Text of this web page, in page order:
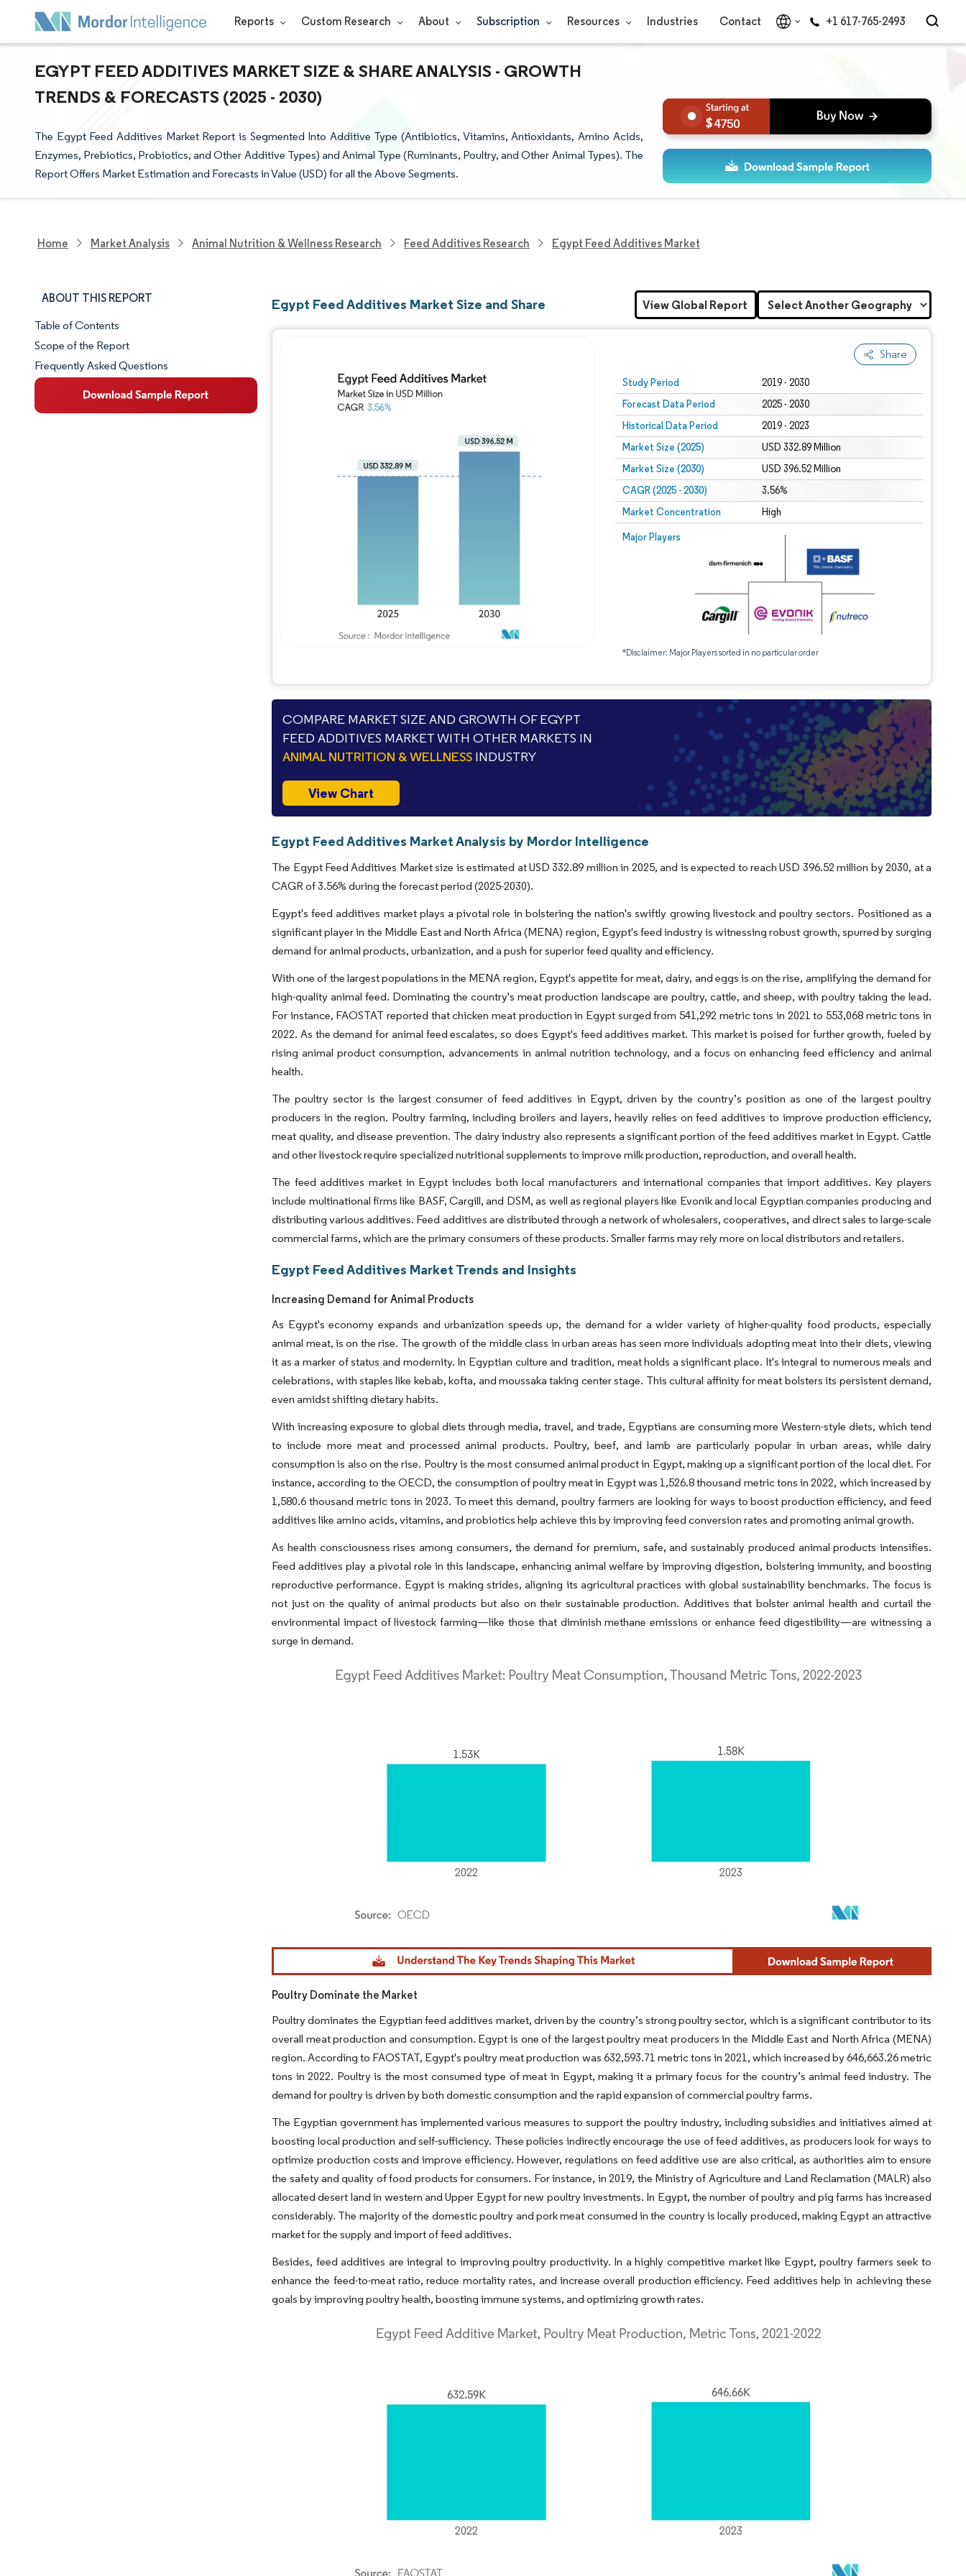
Reports Custom Research About Subscription Resources Industries Contact +1 617-765-2493
EGYPT FEED ADDITIVES MARKET SIZE & SHARE ANALYSIS - GROWTH
TRENDS & FORECASTS (2025 - 2030)
The Egypt Feed Additives Market Report is Segmented Into Additive Type (Antibiotics, Vitamins, Antioxidants, Amino Acids,
Enzymes, Prebiotics, Probiotics, and Other Additive Types) and Animal Type (Ruminants, Poultry, and Other Animal Types). The
Report Offers Market Estimation and Forecasts in Value (USD) for all the Above Segments.
4750
Home Market Analysis Animal Nutrition & Wellness Research Feed Additives Research Egypt Feed Additives Market
ABOUT THIS REPORT
Market Snapshot
Market Overview
Key Market Trends
Table of Contents
Scope of the Report
Frequently Asked Questions
Egypt Feed Additives Market Size and Share
Share
Study Period 2019 - 2030
Forecast Data Period 2025 - 2030
Historical Data Period 2019 - 2023
Market Size (2025) USD 332.89 Million
Market Size (2030) USD 396.52 Million
CAGR (2025 - 2030) 3.56%
Market Concentration High
Major Players
*Disclaimer: Major Players sorted in no particular order
Image © Mordor Intelligence. Reuse requires attribution under CC BY 4.0.
View Global Report
COMPARE MARKET SIZE AND GROWTH OF EGYPT
FEED ADDITIVES MARKET WITH OTHER MARKETS IN
ANIMAL NUTRITION & WELLNESS INDUSTRY
View Chart
Egypt Feed Additives Market Analysis by Mordor Intelligence
The Egypt Feed Additives Market size is estimated at USD 332.89 million in 2025, and is expected to reach USD 396.52 million by 2030, at a
CAGR of 3.56% during the forecast period (2025-2030).
Egypt's feed additives market plays a pivotal role in bolstering the nation's swiftly growing livestock and poultry sectors. Positioned as a
significant player in the Middle East and North Africa (MENA) region, Egypt's feed industry is witnessing robust growth, spurred by surging
demand for animal products, urbanization, and a push for superior feed quality and efficiency.
With one of the largest populations in the MENA region, Egypt's appetite for meat, dairy, and eggs is on the rise, amplifying the demand for
high-quality animal feed. Dominating the country's meat production landscape are poultry, cattle, and sheep, with poultry taking the lead.
For instance, FAOSTAT reported that chicken meat production in Egypt surged from 541,292 metric tons in 2021 to 553,068 metric tons in
2022. As the demand for animal feed escalates, so does Egypt's feed additives market. This market is poised for further growth, fueled by
rising animal product consumption, advancements in animal nutrition technology, and a focus on enhancing feed efficiency and animal
health.
The poultry sector is the largest consumer of feed additives in Egypt, driven by the country’s position as one of the largest poultry
producers in the region. Poultry farming, including broilers and layers, heavily relies on feed additives to improve production efficiency,
meat quality, and disease prevention. The dairy industry also represents a significant portion of the feed additives market in Egypt. Cattle
and other livestock require specialized nutritional supplements to improve milk production, reproduction, and overall health.
The feed additives market in Egypt includes both local manufacturers and international companies that import additives. Key players
include multinational firms like BASF, Cargill, and DSM, as well as regional players like Evonik and local Egyptian companies producing and
distributing various additives. Feed additives are distributed through a network of wholesalers, cooperatives, and direct sales to large-scale
commercial farms, which are the primary consumers of these products. Smaller farms may rely more on local distributors and retailers.
Egypt Feed Additives Market Trends and Insights
Increasing Demand for Animal Products
As Egypt's economy expands and urbanization speeds up, the demand for a wider variety of higher-quality food products, especially
animal meat, is on the rise. The growth of the middle class in urban areas has seen more individuals adopting meat into their diets, viewing
it as a marker of status and modernity. In Egyptian culture and tradition, meat holds a significant place. It's integral to numerous meals and
celebrations, with staples like kebab, kofta, and moussaka taking center stage. This cultural affinity for meat bolsters its persistent demand,
even amidst shifting dietary habits.
With increasing exposure to global diets through media, travel, and trade, Egyptians are consuming more Western-style diets, which tend
to include more meat and processed animal products. Poultry, beef, and lamb are particularly popular in urban areas, while dairy
consumption is also on the rise. Poultry is the most consumed animal product in Egypt, making up a significant portion of the local diet. For
instance, according to the OECD, the consumption of poultry meat in Egypt was 1,526.8 thousand metric tons in 2022, which increased by
1,580.6 thousand metric tons in 2023. To meet this demand, poultry farmers are looking for ways to boost production efficiency, and feed
additives like amino acids, vitamins, and probiotics help achieve this by improving feed conversion rates and promoting animal growth.
As health consciousness rises among consumers, the demand for premium, safe, and sustainably produced animal products intensifies.
Feed additives play a pivotal role in this landscape, enhancing animal welfare by improving digestion, bolstering immunity, and boosting
reproductive performance. Egypt is making strides, aligning its agricultural practices with global sustainability benchmarks. The focus is
not just on the quality of animal products but also on their sustainable production. Additives that bolster animal health and curtail the
environmental impact of livestock farming—like those that diminish methane emissions or enhance feed digestibility—are witnessing a
surge in demand.
Image © Mordor Intelligence. Reuse requires attribution under CC BY 4.0.
Poultry Dominate the Market
Poultry dominates the Egyptian feed additives market, driven by the country’s strong poultry sector, which is a significant contributor to its
overall meat production and consumption. Egypt is one of the largest poultry meat producers in the Middle East and North Africa (MENA)
region. According to FAOSTAT, Egypt's poultry meat production was 632,593.71 metric tons in 2021, which increased by 646,663.26 metric
tons in 2022. Poultry is the most consumed type of meat in Egypt, making it a primary focus for the country’s animal feed industry. The
demand for poultry is driven by both domestic consumption and the rapid expansion of commercial poultry farms.
The Egyptian government has implemented various measures to support the poultry industry, including subsidies and initiatives aimed at
boosting local production and self-sufficiency. These policies indirectly encourage the use of feed additives, as producers look for ways to
optimize production costs and improve efficiency. However, regulations on feed additive use are also critical, as authorities aim to ensure
the safety and quality of food products for consumers. For instance, in 2019, the Ministry of Agriculture and Land Reclamation (MALR) also
allocated desert land in western and Upper Egypt for new poultry investments. In Egypt, the number of poultry and pig farms has increased
considerably. The majority of the domestic poultry and pork meat consumed in the country is locally produced, making Egypt an attractive
market for the supply and import of feed additives.
Besides, feed additives are integral to improving poultry productivity. In a highly competitive market like Egypt, poultry farmers seek to
enhance the feed-to-meat ratio, reduce mortality rates, and increase overall production efficiency. Feed additives help in achieving these
goals by improving poultry health, boosting immune systems, and optimizing growth rates.